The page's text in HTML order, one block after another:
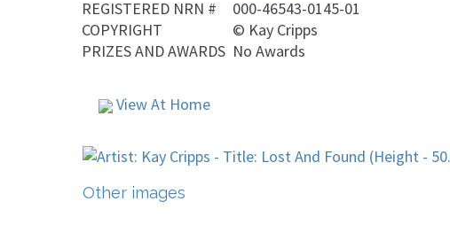
REGISTERED NRN #
000-46543-0145-01
COPYRIGHT
© Kay Cripps
PRIZES AND AWARDS No Awards
View At Home
Other images